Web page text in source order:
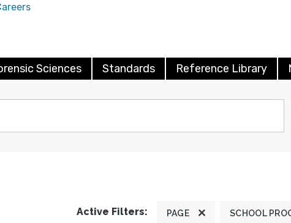
Sciences Standards Reference Library
Active Filters: PAGE SCHOOL